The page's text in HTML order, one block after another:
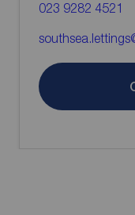
023 9282 4521